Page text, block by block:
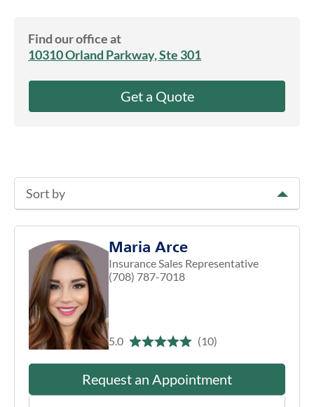
Find our office at
10310 Orland Parkway, Ste 301
Get a Quote
Sort by
Maria Arce
Insurance Sales Representative
(708) 787-7018
5.0 (10)
Request an Appointment